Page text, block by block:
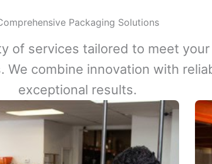
Packaging Solutions
of services tailored to meet
We combine innovation with
exceptional results.